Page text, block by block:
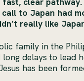
call to Japan had
really like
family in the
long delays to lead
has been